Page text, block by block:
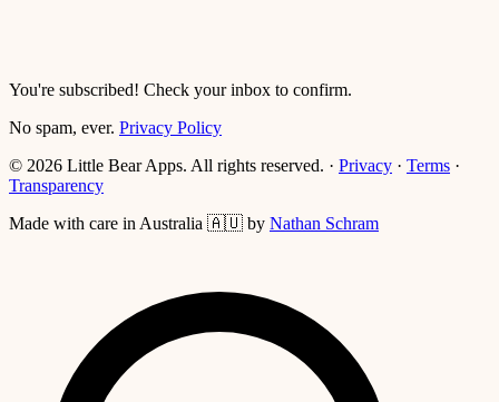
You're subscribed! Check your inbox to confirm.
No spam, ever. Privacy Policy
© 2026 Little Bear Apps. All rights reserved. · Privacy · Terms ·
Transparency
Made with care in Australia 🇦🇺 by Nathan Schram